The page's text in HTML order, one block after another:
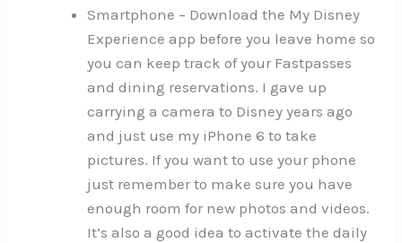
Smartphone – Download the My Disney
Experience app before you leave home so
you can keep track of your Fastpasses
and dining reservations. I gave up
carrying a camera to Disney years ago
and just use my iPhone 6 to take
pictures. If you want to use your phone
just remember to make sure you have
enough room for new photos and videos.
It’s also a good idea to activate the daily